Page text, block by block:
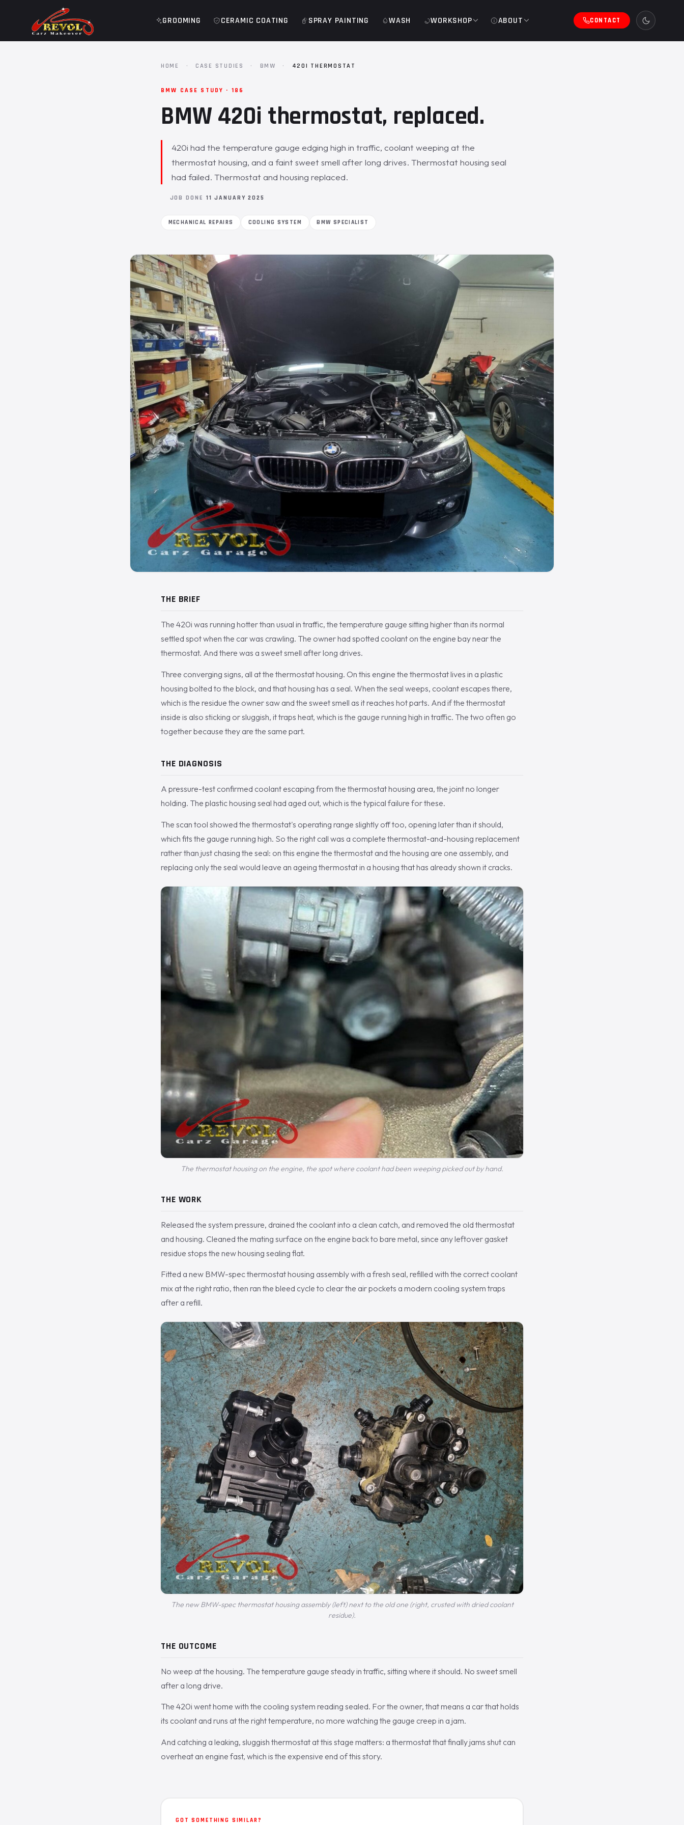
GROOMING CERAMIC COATING SPRAY PAINTING WASH WORKSHOP ABOUT CONTACT
HOME · CASE STUDIES · BMW · 420I THERMOSTAT
BMW CASE STUDY · 186
BMW 420i thermostat, replaced.
420i had the temperature gauge edging high in traffic, coolant weeping at the
thermostat housing, and a faint sweet smell after long drives. Thermostat housing seal
had failed. Thermostat and housing replaced.
JOB DONE 11 JANUARY 2025
MECHANICAL REPAIRS COOLING SYSTEM BMW SPECIALIST
THE BRIEF
The 420i was running hotter than usual in traffic, the temperature gauge sitting higher than its normal
settled spot when the car was crawling. The owner had spotted coolant on the engine bay near the
thermostat. And there was a sweet smell after long drives.
Three converging signs, all at the thermostat housing. On this engine the thermostat lives in a plastic
housing bolted to the block, and that housing has a seal. When the seal weeps, coolant escapes there,
which is the residue the owner saw and the sweet smell as it reaches hot parts. And if the thermostat
inside is also sticking or sluggish, it traps heat, which is the gauge running high in traffic. The two often go
together because they are the same part.
THE DIAGNOSIS
A pressure-test confirmed coolant escaping from the thermostat housing area, the joint no longer
holding. The plastic housing seal had aged out, which is the typical failure for these.
The scan tool showed the thermostat's operating range slightly off too, opening later than it should,
which fits the gauge running high. So the right call was a complete thermostat-and-housing replacement
rather than just chasing the seal: on this engine the thermostat and the housing are one assembly, and
replacing only the seal would leave an ageing thermostat in a housing that has already shown it cracks.
The thermostat housing on the engine, the spot where coolant had been weeping picked out by hand.
THE WORK
Released the system pressure, drained the coolant into a clean catch, and removed the old thermostat
and housing. Cleaned the mating surface on the engine back to bare metal, since any leftover gasket
residue stops the new housing sealing flat.
Fitted a new BMW-spec thermostat housing assembly with a fresh seal, refilled with the correct coolant
mix at the right ratio, then ran the bleed cycle to clear the air pockets a modern cooling system traps
after a refill.
The new BMW-spec thermostat housing assembly (left) next to the old one (right, crusted with dried coolant
residue).
THE OUTCOME
No weep at the housing. The temperature gauge steady in traffic, sitting where it should. No sweet smell
after a long drive.
The 420i went home with the cooling system reading sealed. For the owner, that means a car that holds
its coolant and runs at the right temperature, no more watching the gauge creep in a jam.
And catching a leaking, sluggish thermostat at this stage matters: a thermostat that finally jams shut can
overheat an engine fast, which is the expensive end of this story.
GOT SOMETHING SIMILAR?